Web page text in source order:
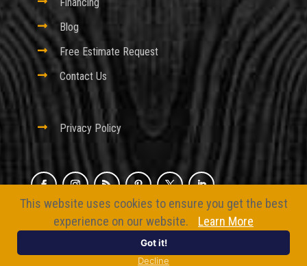
Financing
 Blog
 Free Estimate Request
 Contact Us
 Privacy Policy
© 2026 Excel Fencing And Decking
BizMarquee.com, Inc.
This website uses cookies to ensure you get the best
experience on our website.
Learn More
Got it!
Decline